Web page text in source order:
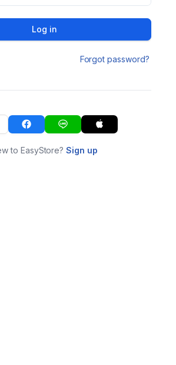
Log in
Forgot password?
to EasyStore?Sign up